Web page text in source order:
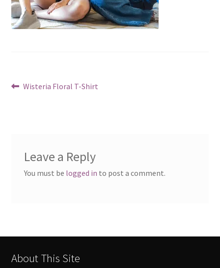
Post
Previous
Wisteria Floral T-Shirt
Leave a Reply
You must be logged in to post a comment.
About This Site